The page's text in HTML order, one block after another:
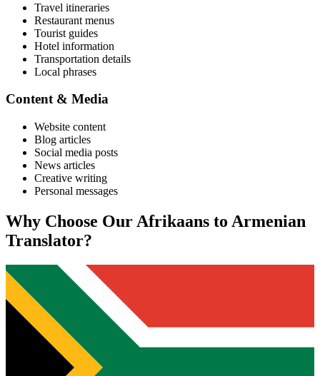
Travel itineraries
Restaurant menus
Tourist guides
Hotel information
Transportation details
Local phrases
Content & Media
Website content
Blog articles
Social media posts
News articles
Creative writing
Personal messages
Why Choose Our Afrikaans to Armenian
Translator?